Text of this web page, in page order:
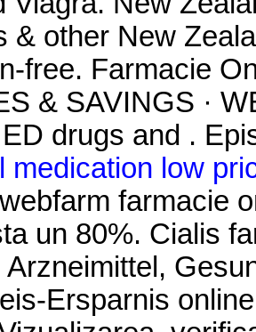
& other New
free. Farmacie
& SAVINGS ·
drugs and .
medication low
farmacie
un 80%. Cialis
Arzneimittel,
Ersparnis